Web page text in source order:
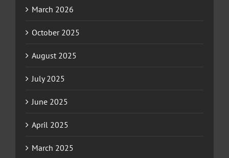
March 2026
October 2025
August 2025
July 2025
June 2025
April 2025
March 2025